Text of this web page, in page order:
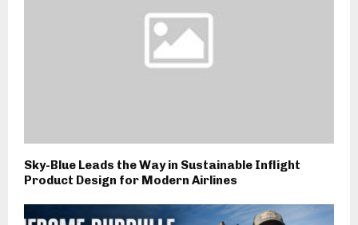
Sky-Blue Leads the Way in Sustainable Inflight
Product Design for Modern Airlines